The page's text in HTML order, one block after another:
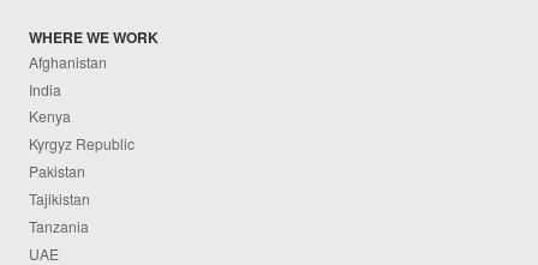
WHERE WE WORK
Afghanistan
India
Kenya
Kyrgyz Republic
Pakistan
Tajikistan
Tanzania
UAE